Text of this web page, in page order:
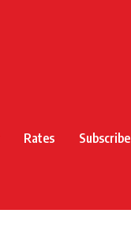
Rates Subscribe